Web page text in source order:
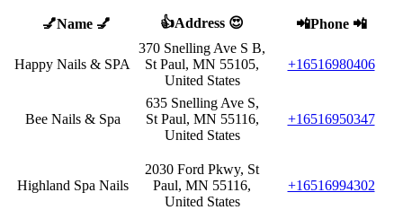
💅Name 💅 👍Address 😍 📲Phone 📲
Happy Nails & SPA
370 Snelling Ave S B,
St Paul, MN 55105,
United States
+16516980406
Bee Nails & Spa
635 Snelling Ave S,
St Paul, MN 55116,
United States
+16516950347
Highland Spa Nails
2030 Ford Pkwy, St
Paul, MN 55116,
United States
+16516994302